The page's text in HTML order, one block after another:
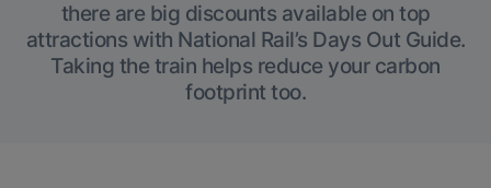
there are big discounts available on top
attractions with National Rail’s Days Out Guide.
Taking the train helps reduce your carbon
footprint too.